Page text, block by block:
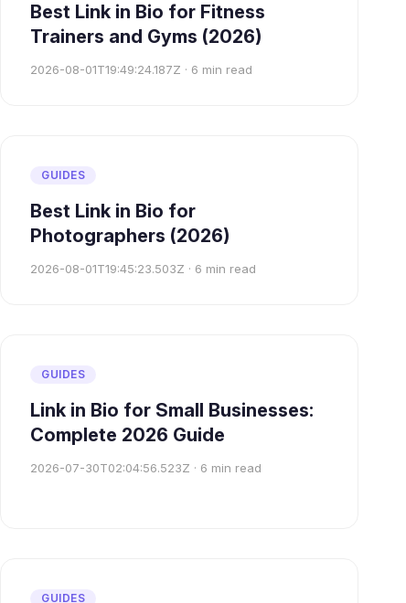
Best Link in Bio for Fitness
Trainers and Gyms (2026)
2026-08-01T19:49:24.187Z · 6 min read
GUIDES
Best Link in Bio for
Photographers (2026)
2026-08-01T19:45:23.503Z · 6 min read
GUIDES
Link in Bio for Small Businesses:
Complete 2026 Guide
2026-07-30T02:04:56.523Z · 6 min read
GUIDES